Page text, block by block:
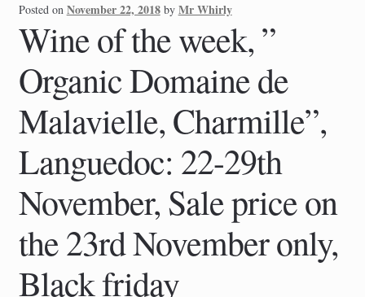
Posted on November 22, 2018 by Mr Whirly
Wine of the week, ”
Organic Domaine de
Malavielle, Charmille”,
Languedoc: 22-29th
November, Sale price on
the 23rd November only,
Black friday